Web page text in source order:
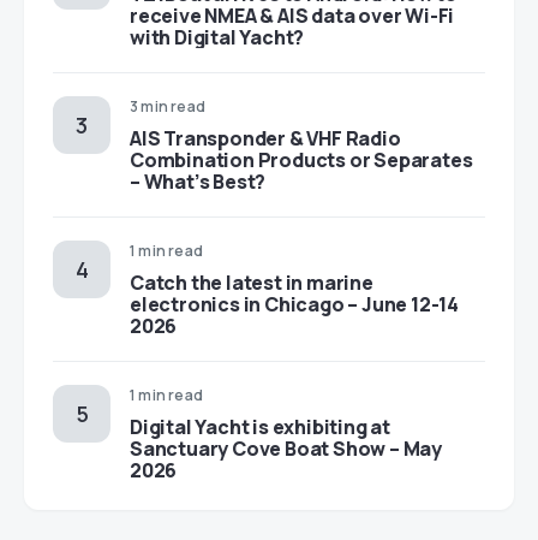
receive NMEA & AIS data over Wi-Fi
with Digital Yacht?
3 min read
AIS Transponder & VHF Radio
Combination Products or Separates
– What’s Best?
1 min read
Catch the latest in marine
electronics in Chicago – June 12-14
2026
1 min read
Digital Yacht is exhibiting at
Sanctuary Cove Boat Show – May
2026